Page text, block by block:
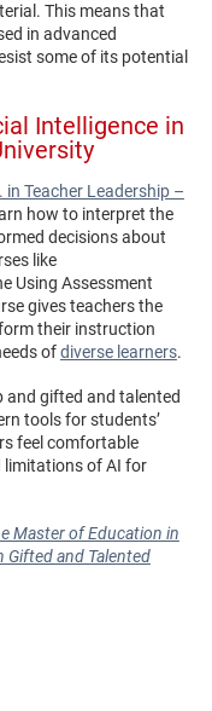
This means that
in advanced
some of its potential
Intelligence in
in Teacher Leadership –
how to interpret the
decisions about
like
Using Assessment
gives teachers the
their instruction
ofdiverse learners.
and gifted and talented
tools for students’
feel comfortable
limitations of AI for
Master of Education in
Gifted and Talented